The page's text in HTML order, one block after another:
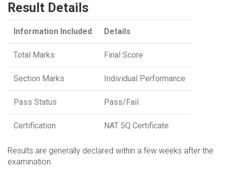
Result Details
Information Included Details
Total Marks Final Score
Section Marks Individual Performance
Pass Status Pass/Fail
Certification NAT 5Q Certificate
Results are generally declared within a few weeks after the
examination.